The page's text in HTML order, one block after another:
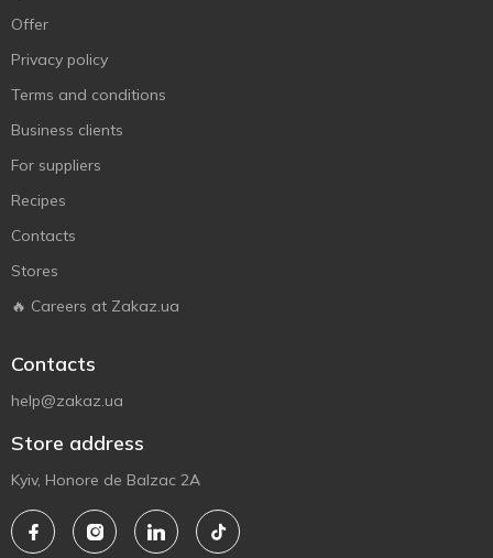
Offer
Privacy policy
Terms and conditions
Business clients
For suppliers
Recipes
Contacts
Stores
🔥 Careers at Zakaz.ua
Contacts
help@zakaz.ua
Store address
Kyiv, Honore de Balzac 2A